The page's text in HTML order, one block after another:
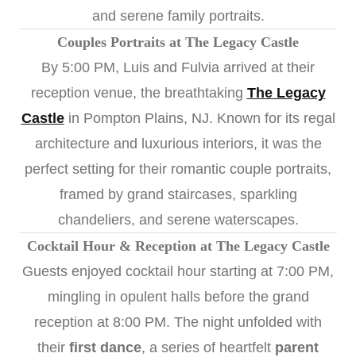
and serene family portraits.
Couples Portraits at The Legacy Castle
By 5:00 PM, Luis and Fulvia arrived at their
reception venue, the breathtaking The Legacy
Castlein Pompton Plains, NJ. Known for its regal
architecture and luxurious interiors, it was the
perfect setting for their romantic couple portraits,
framed by grand staircases, sparkling
chandeliers, and serene waterscapes.
Cocktail Hour & Reception at The Legacy Castle
Guests enjoyed cocktail hour starting at 7:00 PM,
mingling in opulent halls before the grand
reception at 8:00 PM. The night unfolded with
their first dance, a series of heartfelt parent